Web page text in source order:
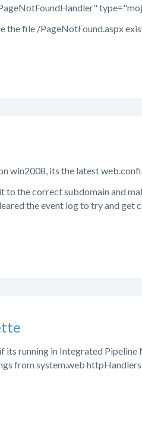
the file /PageNotFound.aspx
win2008, its the latest
to the correct subdomain and
the event log to try and get
its running in Integrated
from system.web